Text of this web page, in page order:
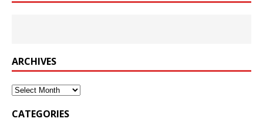
ARCHIVES
Archives
CATEGORIES